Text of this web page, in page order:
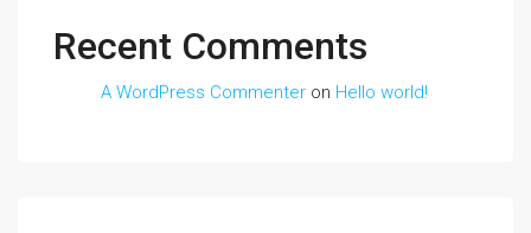
Recent Comments
A WordPress Commenter on Hello world!